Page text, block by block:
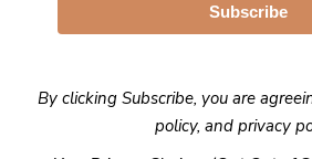
Subscribe
By clicking Subscribe, you are
policy, and privacy